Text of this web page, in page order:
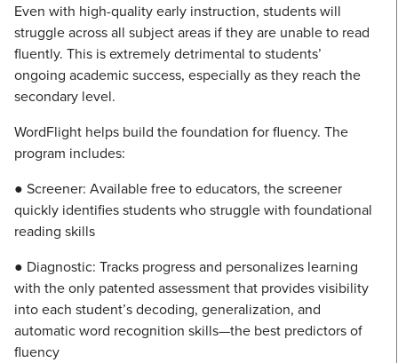
Even with high-quality early instruction, students will
struggle across all subject areas if they are unable to read
fluently. This is extremely detrimental to students’
ongoing academic success, especially as they reach the
secondary level.
WordFlight helps build the foundation for fluency. The
program includes:
● Screener: Available free to educators, the screener
quickly identifies students who struggle with foundational
reading skills
● Diagnostic: Tracks progress and personalizes learning
with the only patented assessment that provides visibility
into each student’s decoding, generalization, and
automatic word recognition skills—the best predictors of
fluency